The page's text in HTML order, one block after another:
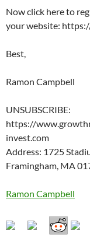
Now click here to
your website:
Best,
Ramon Campbell
UNSUBSCRIBE:
https://
invest.com
Address: 1725
Framingham, MA
Ramon Campbell